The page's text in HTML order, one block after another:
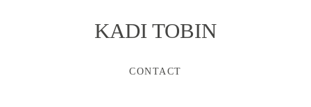
KADI TOBIN
CONTACT